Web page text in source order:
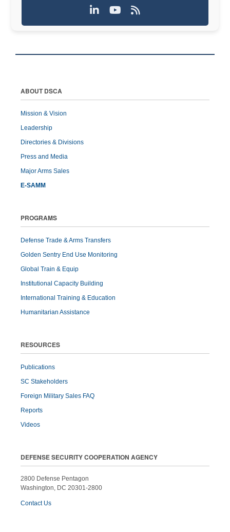
ABOUT DSCA
Mission & Vision
Leadership
Directories & Divisions
Press and Media
Major Arms Sales
E-SAMM
PROGRAMS
Defense Trade & Arms Transfers
Golden Sentry End Use Monitoring
Global Train & Equip
Institutional Capacity Building
International Training & Education
Humanitarian Assistance
RESOURCES
Publications
SC Stakeholders
Foreign Military Sales FAQ
Reports
Videos
DEFENSE SECURITY COOPERATION AGENCY
2800 Defense Pentagon
Washington, DC 20301-2800
Contact Us